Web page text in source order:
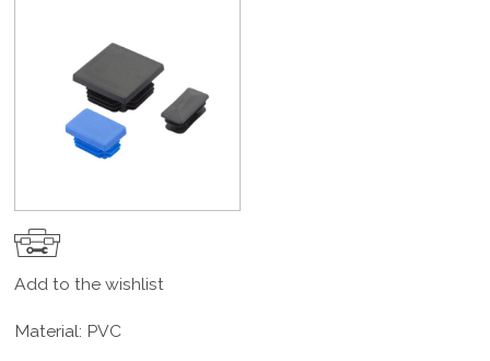
Add to the wishlist
Material: PVC